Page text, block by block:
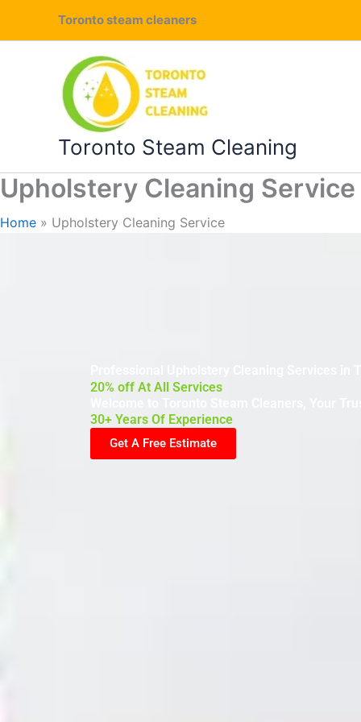
Toronto steam cleaners
Toronto Steam Cleaning
Upholstery Cleaning Service
Home Upholstery Cleaning Service
20% off At All Services
30+ Years Of Experience
Get A Free Estimate